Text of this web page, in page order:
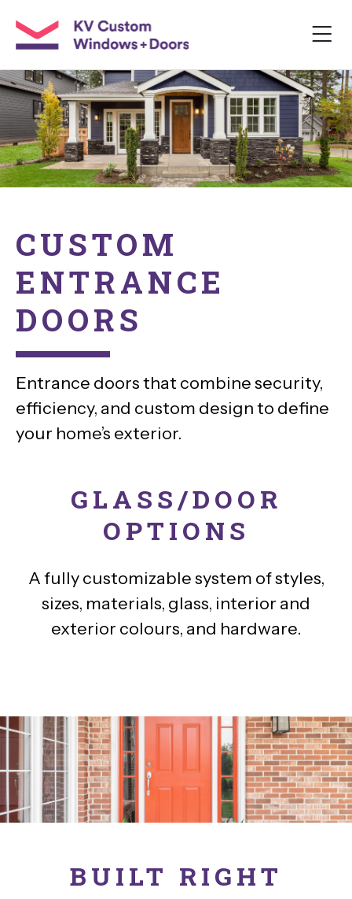
CUSTOM
ENTRANCE
DOORS
Entrance doors that combine security,
efficiency, and custom design to define
your home’s exterior.
GLASS/DOOR
OPTIONS
A fully customizable system of styles,
sizes, materials, glass, interior and
exterior colours, and hardware.
BUILT RIGHT